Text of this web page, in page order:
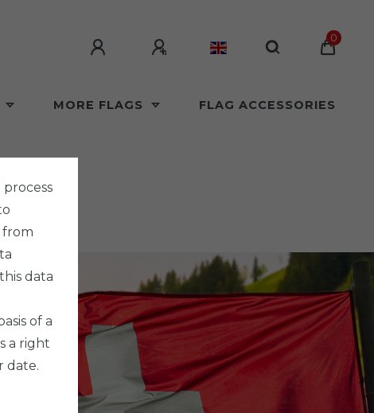
0
MORE FLAGS FLAG ACCESSORIES
from
data
of a
a right
date.